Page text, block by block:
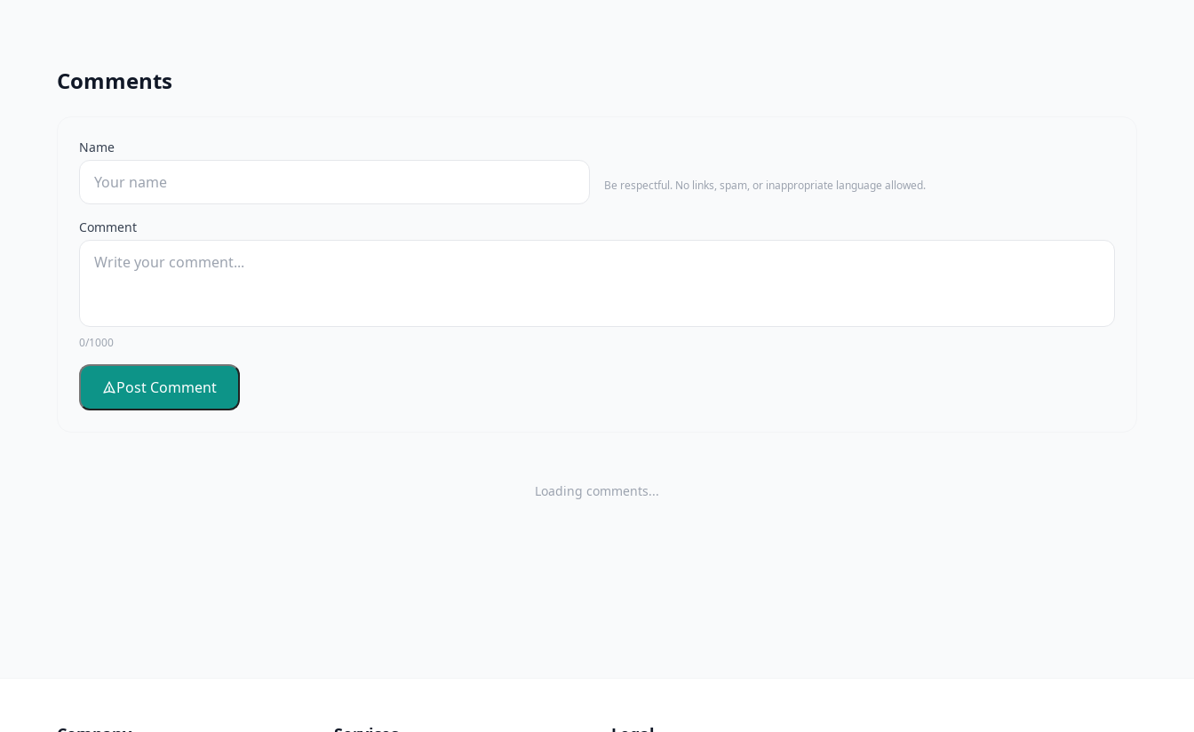
Comments
Name
Be respectful. No links, spam, or inappropriate language allowed.
Comment
0/1000
Post Comment
Loading comments...